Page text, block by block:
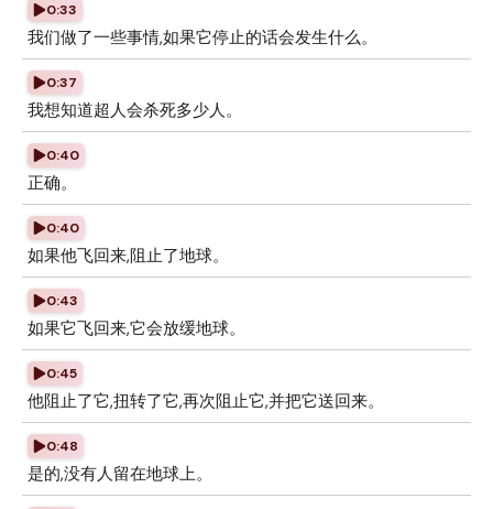
0:33
我们做了一些事情,如果它停止的话会发生什么。
0:37
我想知道超人会杀死多少人。
0:40
正确。
0:40
如果他飞回来,阻止了地球。
0:43
如果它飞回来,它会放缓地球。
0:45
他阻止了它,扭转了它,再次阻止它,并把它送回来。
0:48
是的,没有人留在地球上。